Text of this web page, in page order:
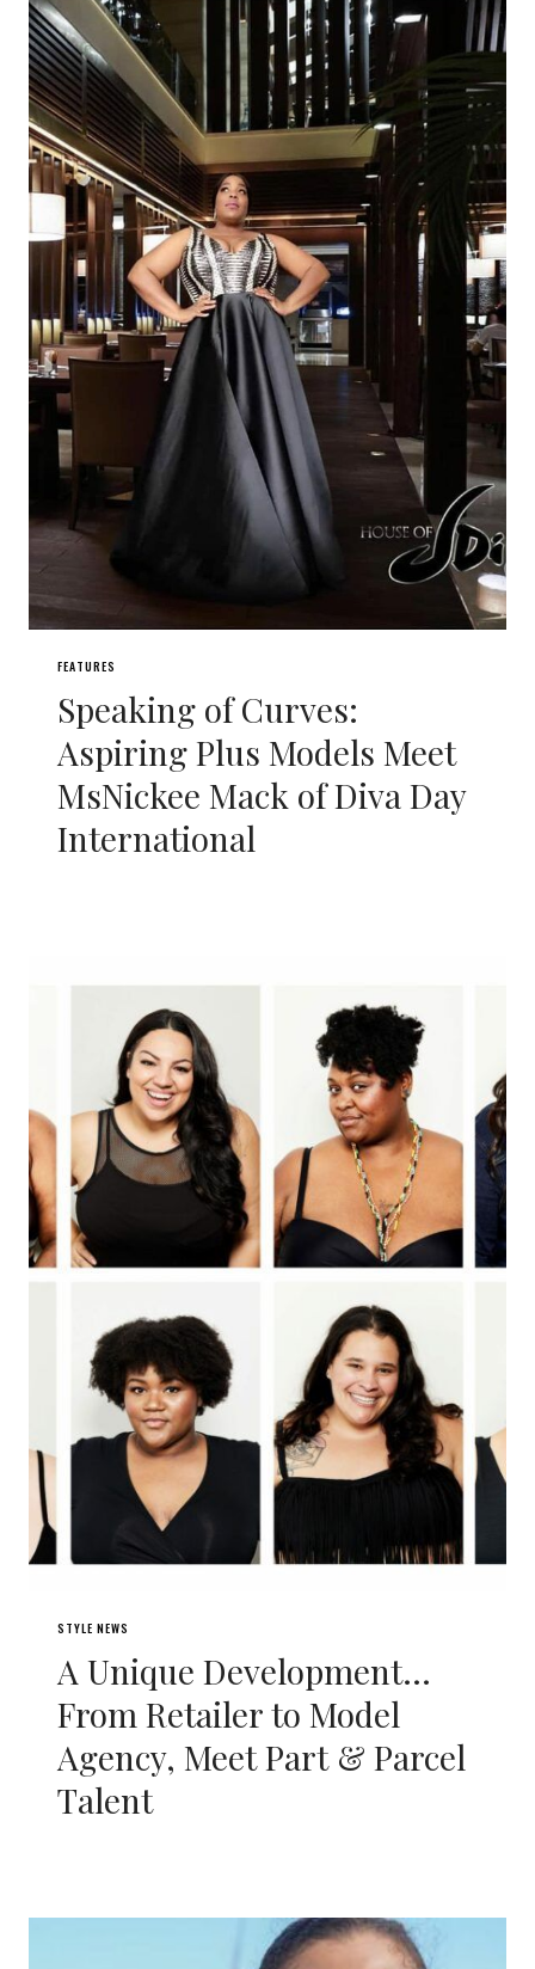
FEATURES
Speaking of Curves:
Aspiring Plus Models Meet
MsNickee Mack of Diva Day
International
STYLE NEWS
A Unique Development…
From Retailer to Model
Agency, Meet Part & Parcel
Talent